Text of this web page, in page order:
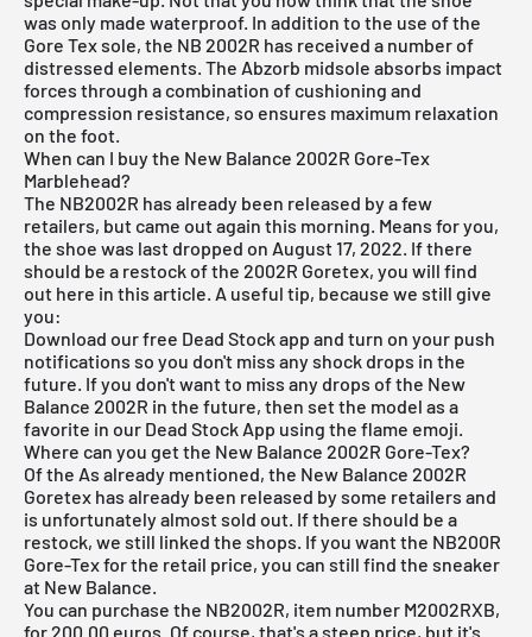
was only made waterproof. In addition to the use of the
Gore Tex sole, the NB 2002R has received a number of
distressed elements. The Abzorb midsole absorbs impact
forces through a combination of cushioning and
compression resistance, so ensures maximum relaxation
on the foot.
When can I buy the New Balance 2002R Gore-Tex
Marblehead?
The NB2002R has already been released by a few
retailers, but came out again this morning. Means for you,
the shoe was last dropped on August 17, 2022. If there
should be a restock of the 2002R Goretex, you will find
out here in this article. A useful tip, because we still give
you:
Download ourfree Dead Stock app and turn on your push
notifications so you don't miss any shock drops in the
future. If you don't want to miss any drops of the New
Balance 2002R in the future, then set the model as a
favorite in our Dead Stock App using the flame emoji.
Where can you get the New Balance 2002R Gore-Tex?
Of the As already mentioned, the New Balance 2002R
Goretex has already been released by some retailers and
is unfortunately almost sold out. If there should be a
restock, we still linked the shops. If you want the NB200R
Gore-Tex for the retail price, you can still find the sneaker
at New Balance.
You can purchase the NB2002R, item number M2002RXB,
for 200.00 euros. Of course, that's a steep price, but it's